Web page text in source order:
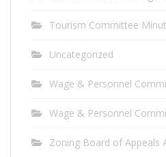
Tourism Committee
Uncategorized
Wage & Personnel
Wage & Personnel
Zoning Board of Appeals